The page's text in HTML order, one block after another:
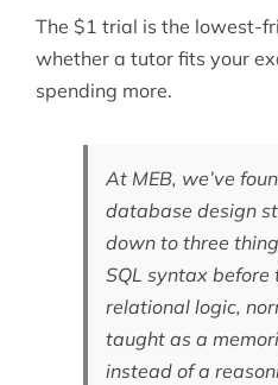
The $1 trial is the lowest-
whether a tutor fits your
spending more.
At MEB, we’ve
database design
down to three
SQL syntax
relational logic,
taught as a
instead of a